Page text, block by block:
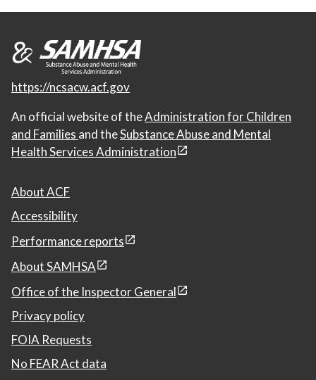
https://ncsacw.acf.gov
An official website of theAdministration for Children
and Families and theSubstance Abuse and Mental
Health Services Administration
About ACF
Accessibility
Performance reports
About SAMHSA
Office of the Inspector General
Privacy policy
FOIA Requests
No FEAR Act data